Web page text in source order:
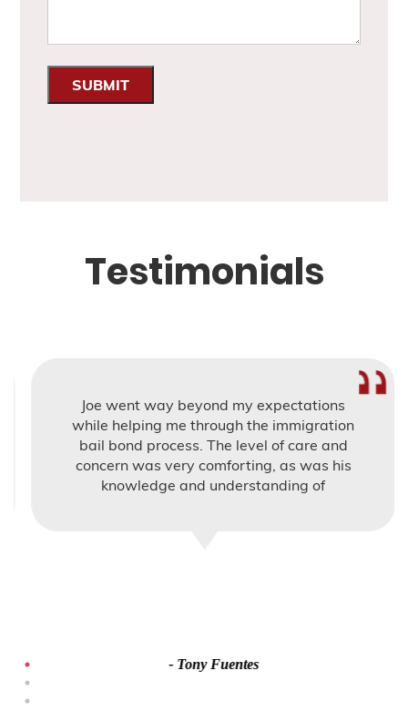
SUBMIT
Testimonials
Joe went way beyond my expectations
while helping me through the immigration
bail bond process. The level of care and
concern was very comforting, as was his
knowledge and understanding of
- Tony Fuentes